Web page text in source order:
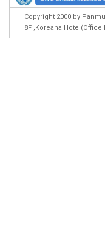
Copyright 2000 by
8F ,Koreana